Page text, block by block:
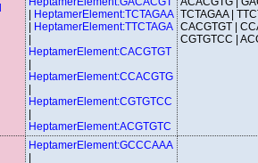
HeptamerElement:TCTAGAA
HeptamerElement:TTCTAGA
HeptamerElement:CACGTGT
HeptamerElement:CCACGTG
HeptamerElement:CGTGTCC
HeptamerElement:ACGTGTC
TCTAGAA |
CACGTGT |
CGTGTCC |
HeptamerElement:GCCCAAA